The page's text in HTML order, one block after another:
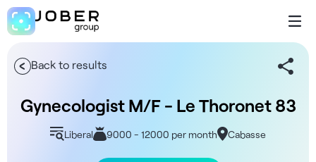
Back to results
Gynecologist M/F - Le Thoronet 83
Liberal 9000 - 12000 per month Cabasse